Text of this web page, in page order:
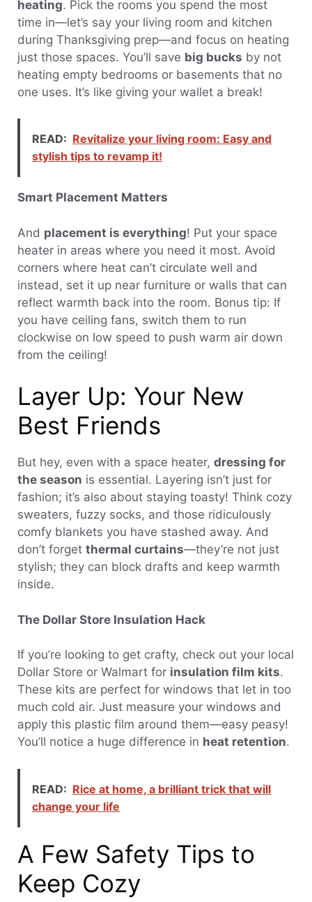
heating. Pick the rooms you spend the most
time in—let’s say your living room and kitchen
during Thanksgiving prep—and focus on heating
just those spaces. You’ll save big bucks by not
heating empty bedrooms or basements that no
one uses. It’s like giving your wallet a break!
READ: Revitalize your living room: Easy and
stylish tips to revamp it!
Smart Placement Matters
And placement is everything! Put your space
heater in areas where you need it most. Avoid
corners where heat can’t circulate well and
instead, set it up near furniture or walls that can
reflect warmth back into the room. Bonus tip: If
you have ceiling fans, switch them to run
clockwise on low speed to push warm air down
from the ceiling!
Layer Up: Your New
Best Friends
But hey, even with a space heater, dressing for
the season is essential. Layering isn’t just for
fashion; it’s also about staying toasty! Think cozy
sweaters, fuzzy socks, and those ridiculously
comfy blankets you have stashed away. And
don’t forget thermal curtains—they’re not just
stylish; they can block drafts and keep warmth
inside.
The Dollar Store Insulation Hack
If you’re looking to get crafty, check out your local
Dollar Store or Walmart for insulation film kits.
These kits are perfect for windows that let in too
much cold air. Just measure your windows and
apply this plastic film around them—easy peasy!
You’ll notice a huge difference in heat retention.
READ: Rice at home, a brilliant trick that will
change your life
A Few Safety Tips to
Keep Cozy